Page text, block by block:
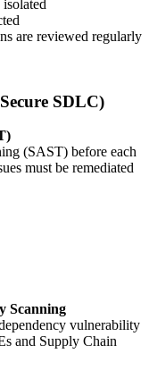
are reviewed regularly
SDLC)
(SAST) before each
must be remediated
Scanning
vulnerability
and Supply Chain